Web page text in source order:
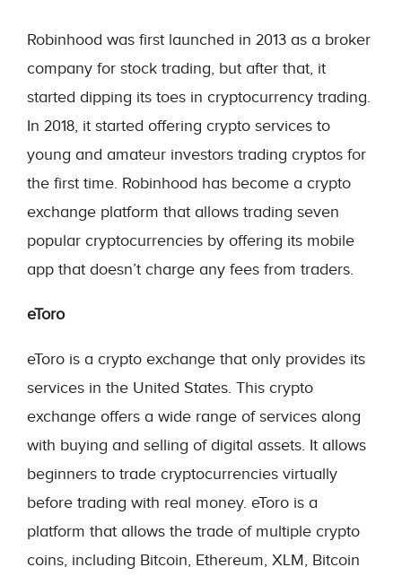
Robinhood was first launched in 2013 as a broker
company for stock trading, but after that, it
started dipping its toes in cryptocurrency trading.
In 2018, it started offering crypto services to
young and amateur investors trading cryptos for
the first time. Robinhood has become a crypto
exchange platform that allows trading seven
popular cryptocurrencies by offering its mobile
app that doesn’t charge any fees from traders.
eToro
eToro is a crypto exchange that only provides its
services in the United States. This crypto
exchange offers a wide range of services along
with buying and selling of digital assets. It allows
beginners to trade cryptocurrencies virtually
before trading with real money. eToro is a
platform that allows the trade of multiple crypto
coins, including Bitcoin, Ethereum, XLM, Bitcoin